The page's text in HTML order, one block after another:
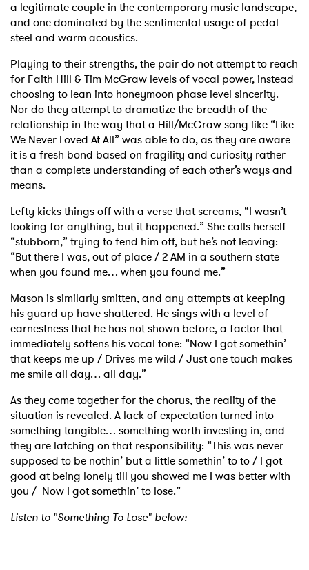
a legitimate couple in the contemporary music landscape,
and one dominated by the sentimental usage of pedal
steel and warm acoustics.
Playing to their strengths, the pair do not attempt to reach
for Faith Hill & Tim McGraw levels of vocal power, instead
choosing to lean into honeymoon phase level sincerity.
Nor do they attempt to dramatize the breadth of the
relationship in the way that a Hill/McGraw song like “Like
We Never Loved At All” was able to do, as they are aware
it is a fresh bond based on fragility and curiosity rather
than a complete understanding of each other’s ways and
means.
Lefty kicks things off with a verse that screams, “I wasn’t
looking for anything, but it happened.” She calls herself
“stubborn,” trying to fend him off, but he’s not leaving:
“But there I was, out of place / 2 AM in a southern state
when you found me… when you found me.”
Mason is similarly smitten, and any attempts at keeping
his guard up have shattered. He sings with a level of
earnestness that he has not shown before, a factor that
immediately softens his vocal tone: “Now I got somethin’
that keeps me up / Drives me wild / Just one touch makes
me smile all day… all day.”
As they come together for the chorus, the reality of the
situation is revealed. A lack of expectation turned into
something tangible… something worth investing in, and
they are latching on that responsibility: “This was never
supposed to be nothin’ but a little somethin’ to to / I got
good at being lonely till you showed me I was better with
you / Now I got somethin’ to lose.”
Listen to "Something To Lose" below: